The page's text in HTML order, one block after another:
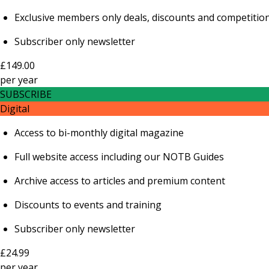
Exclusive members only deals, discounts and
Subscriber only newsletter
£149.00
peryear
SUBSCRIBE
Digital
Access to bi-monthly digital magazine
Full website access including our NOTB Guides
Archive access to articles and premium content
Discounts to events and training
Subscriber only newsletter
£24.99